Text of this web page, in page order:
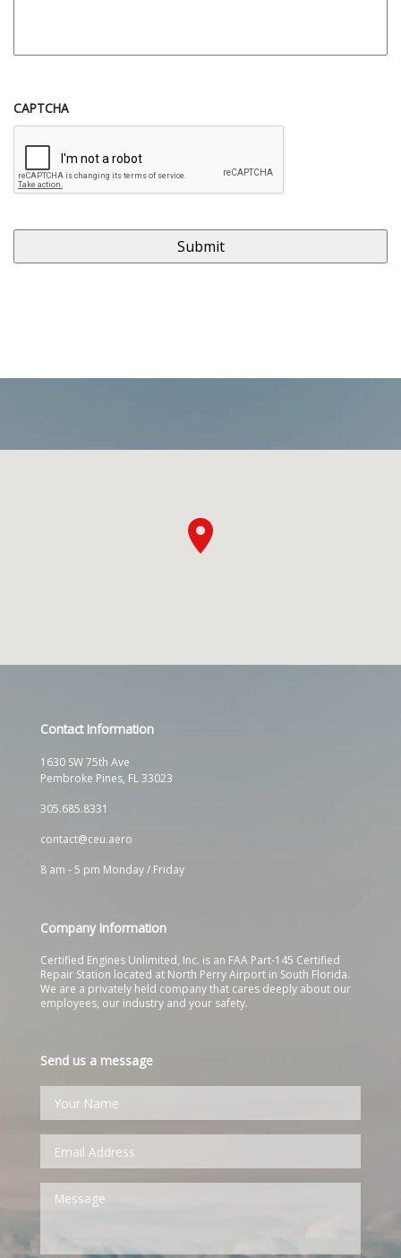
CAPTCHA
Contact Information
1630 SW 75th Ave
Pembroke Pines, FL 33023
305.685.8331
contact@ceu.aero
8 am - 5 pm Monday / Friday
Company Information
Certified Engines Unlimited, Inc. is an FAA Part-145 Certified
Repair Station located at North Perry Airport in South Florida.
We are a privately held company that cares deeply about our
employees, our industry and your safety.
Send us a message